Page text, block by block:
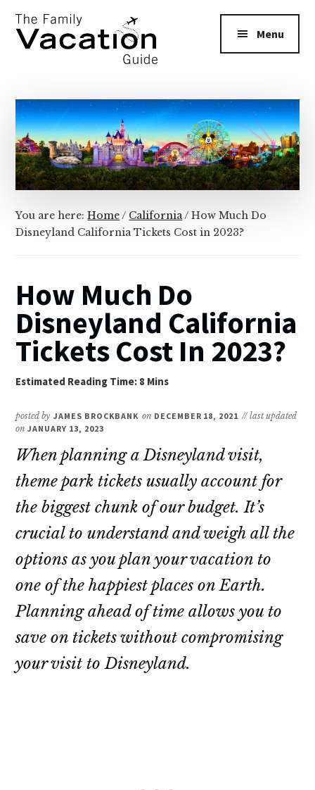
main
primary
Additional
menu
Family
Vacation
Guide
Menu
You are here:Home/ California/ How Much Do
Disneyland California Tickets Cost in 2023?
How Much Do
Disneyland California
Tickets Cost In 2023?
posted by JAMES BROCKBANK on DECEMBER 18, 2021 // last updated
onJANUARY 13, 2023
When planning a Disneyland visit,
theme park tickets usually account for
the biggest chunk of our budget. It’s
crucial to understand and weigh all the
options as you plan your vacation to
one of the happiest places on Earth.
Planning ahead of time allows you to
save on tickets without compromising
your visit to Disneyland.